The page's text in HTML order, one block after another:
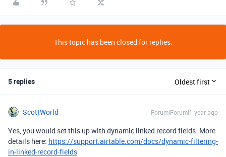
This topic has been closed for replies.
5 replies Oldest first
ScottWorld Forum|Forum|1 year ago
Yes, you would set this up with dynamic linked record fields. More
details here: https://support.airtable.com/docs/dynamic-filtering-
in-linked-record-fields